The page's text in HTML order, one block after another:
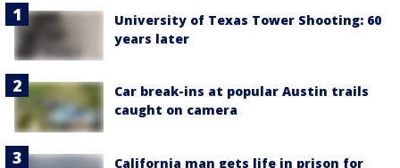
University of Texas Tower Shooting: 60
years later
Car break-ins at popular Austin trails
caught on camera
California man gets life in prison for